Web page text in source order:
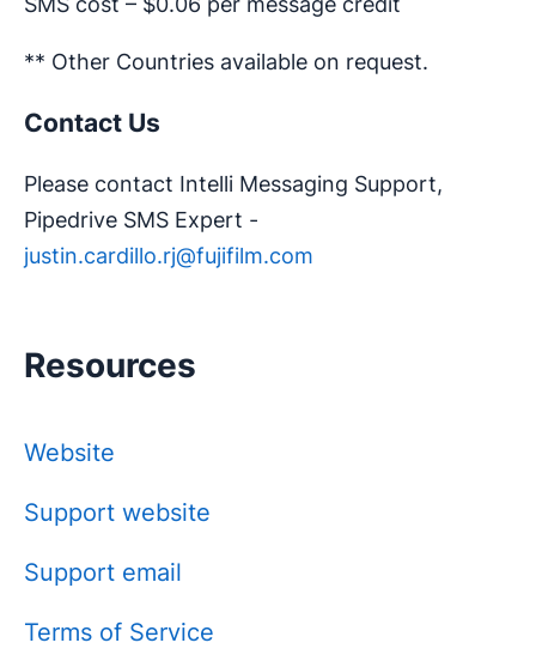
** Other Countries available on request.
Contact Us
Please contact Intelli Messaging Support,
Pipedrive SMS Expert -
justin.cardillo.rj@fujifilm.com
Resources
Website
Support website
Support email
Terms of Service